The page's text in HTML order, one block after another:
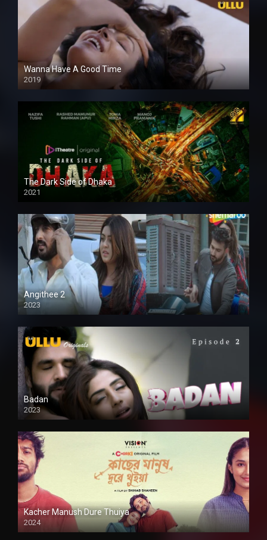
Wanna Have A Good Time
2019
The Dark Side of Dhaka
2021
Full HD
Angithee 2
2023
SD
Badan
2023
Kacher Manush Dure Thuiya
2024
Full HDSD